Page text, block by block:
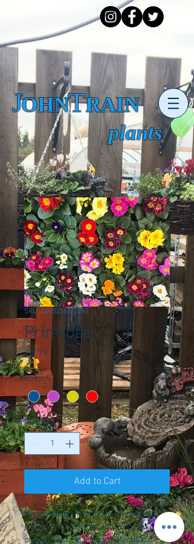
OHN RAIN
plants
J T
SKU: 5060226510092
Primrose
£0.79 Price
Color *
Quantity *
Add to Cart
I'm a product description. I'm a great
place to add more details about your
product such as sizing, material, care